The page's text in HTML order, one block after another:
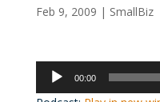
Feb 9, 2009 | SmallBiz
Audio
Player
00:00